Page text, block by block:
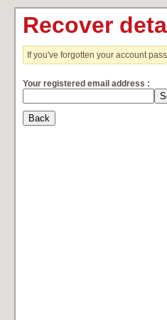
Recover
If you've forgotten your account
Your registered email address :